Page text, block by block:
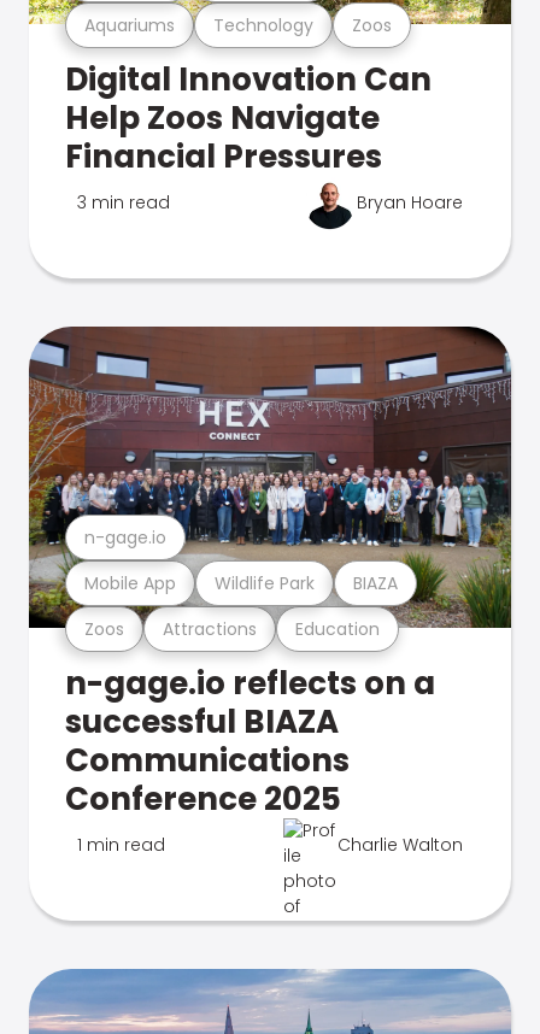
Aquariums Technology Zoos
Digital Innovation Can
Help Zoos Navigate
Financial Pressures
3 min read Bryan Hoare
Zoos Attractions Education
Mobile App Wildlife Park BIAZA
n-gage.io
n-gage.io reflects on a
successful BIAZA
Communications
Conference 2025
1 min read Charlie Walton